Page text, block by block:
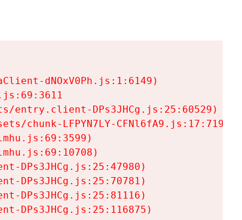
dNOxV0Ph.js:1:6149)
entry.client-DPs3JHCg.js:25:60529)
chunk-LFPYN7LY-CFNl6fA9.js:17:7197)
DPs3JHCg.js:25:47980)
DPs3JHCg.js:25:70781)
DPs3JHCg.js:25:81116)
DPs3JHCg.js:25:116875)